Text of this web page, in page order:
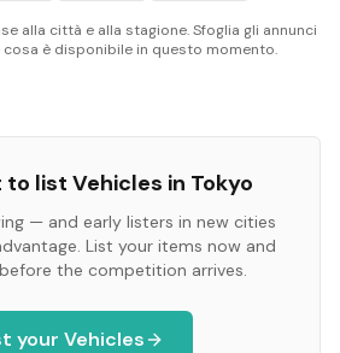
alla città e alla stagione. Sfoglia gli annunci
cosa è disponibile in questo momento.
to list Vehicles in Tokyo
— and early listers in new cities
List your items now and
the competition arrives.
your Vehicles